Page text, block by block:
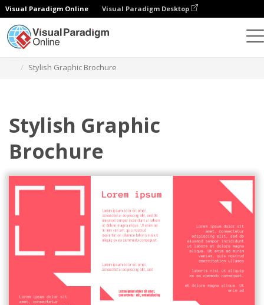
Visual Paradigm Online Visual Paradigm Desktop
Stylish Graphic Brochure
Stylish Graphic
Brochure